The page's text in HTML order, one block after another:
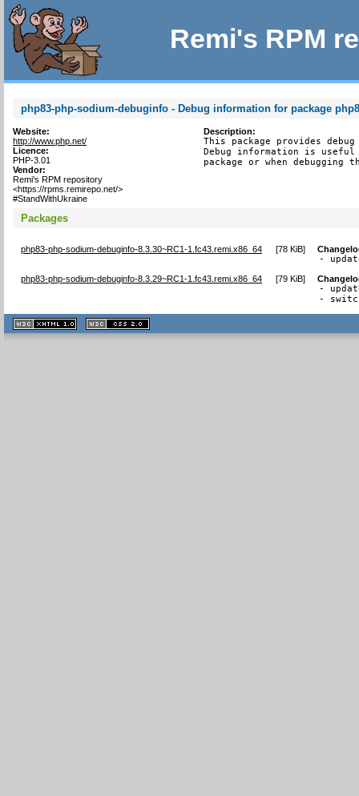
Remi's RPM
php83-php-sodium-debuginfo - Debug information for package
Website:
http://www.php.net/
Licence:
PHP-3.01
Vendor:
Remi's RPM repository
<https://rpms.remirepo.net/>
#StandWithUkraine
Description:
This package provides
Debug information is
package or when debugging
Packages
php83-php-sodium-debuginfo-8.3.30~RC1-1.fc43.remi.x86_64 [78 KiB]
-
php83-php-sodium-debuginfo-8.3.29~RC1-1.fc43.remi.x86_64 [79 KiB]
-
-
XHTML
1.1 valide
2.0 valide